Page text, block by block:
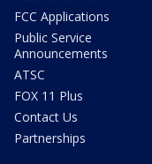
FCC Applications
Public Service
Announcements
ATSC
FOX 11 Plus
Contact Us
Partnerships